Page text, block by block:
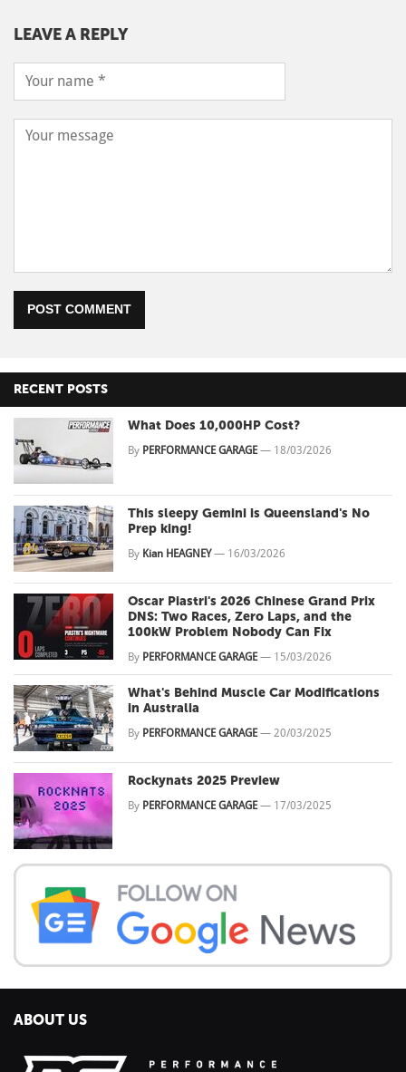
LEAVE A REPLY
POST COMMENT
RECENT POSTS
What Does 10,000HP Cost?
By PERFORMANCE GARAGE — 18/03/2026
This sleepy Gemini is Queensland's No
Prep king!
By Kian HEAGNEY— 16/03/2026
Oscar Piastri's 2026 Chinese Grand Prix
DNS: Two Races, Zero Laps, and the
100kW Problem Nobody Can Fix
By PERFORMANCE GARAGE — 15/03/2026
What's Behind Muscle Car Modifications
in Australia
By PERFORMANCE GARAGE — 20/03/2025
Rockynats 2025 Preview
By PERFORMANCE GARAGE — 17/03/2025
ABOUT US